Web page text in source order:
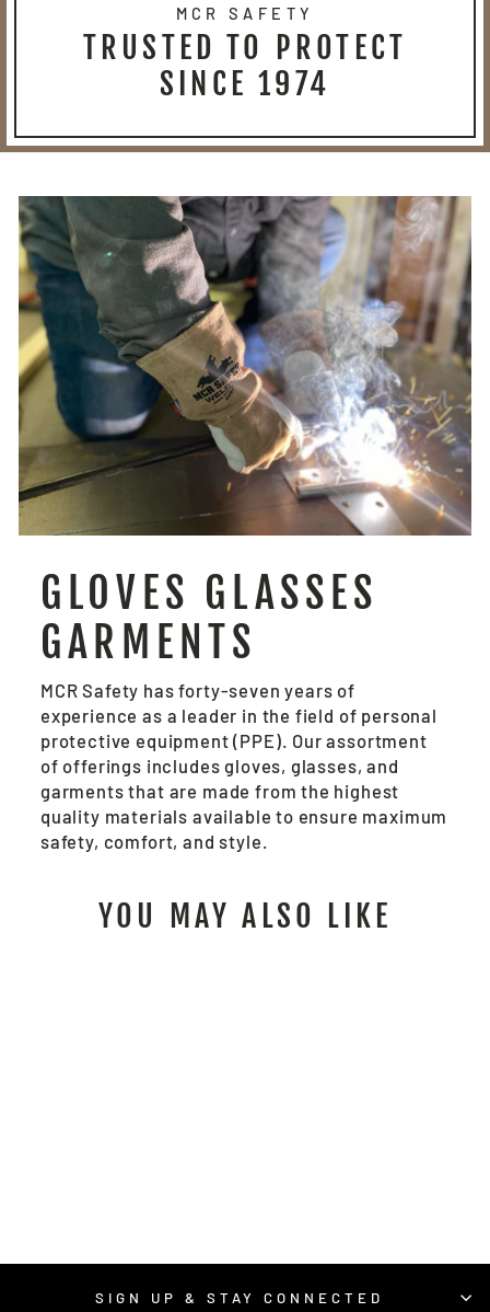
MCR SAFETY
TRUSTED TO PROTECT
SINCE 1974
GLOVES GLASSES
GARMENTS
MCR Safety has forty-seven years of
experience as a leader in the field of personal
protective equipment (PPE). Our assortment
of offerings includes gloves, glasses, and
garments that are made from the highest
quality materials available to ensure maximum
safety, comfort, and style.
YOU MAY ALSO LIKE
SIGN UP & STAY CONNECTED